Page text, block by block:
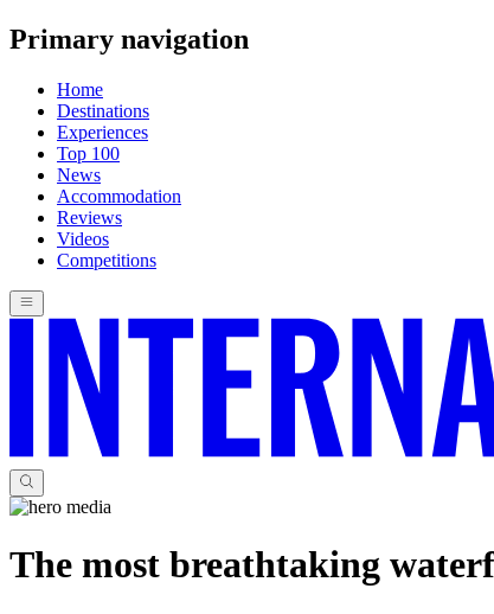
Primary navigation
Home
Destinations
Experiences
Top 100
News
Accommodation
Reviews
Videos
Competitions
The most breathtaking